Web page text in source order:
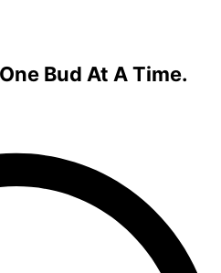
Bud At A Time.